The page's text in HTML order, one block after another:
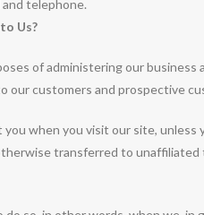
telephone.
Us?
of administering our
our customers and prospective
when you visit our site, unless
transferred to